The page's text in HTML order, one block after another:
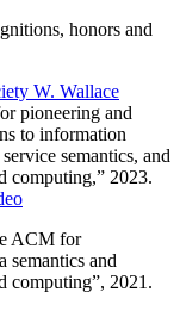
honors and
W. Wallace
pioneering and
to information
semantics, and
computing,” 2023.
ACM for
semantics and
computing”, 2021.